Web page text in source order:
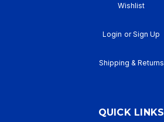
Wishlist
Login or Sign Up
Shipping & Returns
QUICK LINKS